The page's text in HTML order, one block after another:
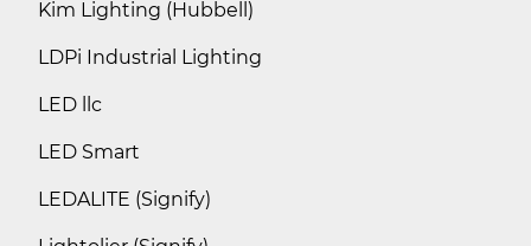
Kim Lighting (Hubbell)
LDPi Industrial Lighting
LED llc
LED Smart
LEDALITE (Signify)